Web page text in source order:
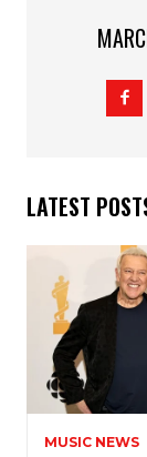
LATEST
MUSIC NEWS